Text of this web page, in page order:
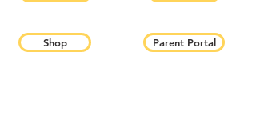
Parent Portal
Shop